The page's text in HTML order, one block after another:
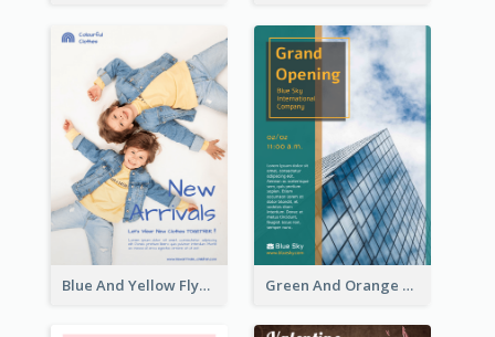
Blue And Yellow Flyer For Children Clothes Green And Orange Flyer Of Opening Ceremony